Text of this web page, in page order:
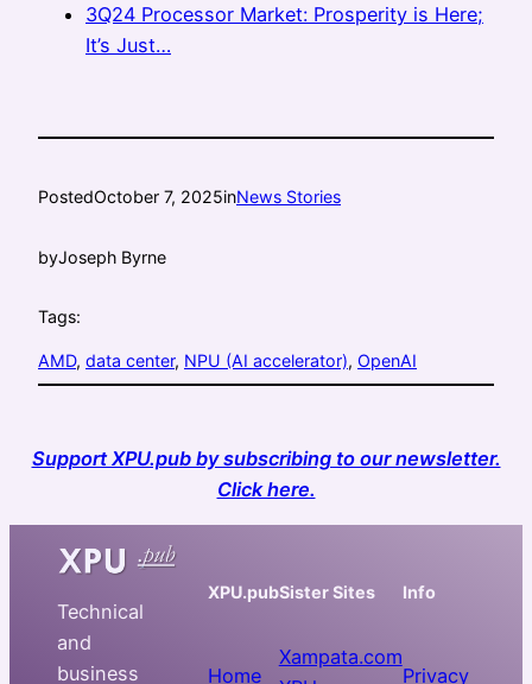
3Q24 Processor Market: Prosperity is Here;
It’s Just…
PostedOctober 7, 2025inNews Stories
byJoseph Byrne
Tags:
AMD, data center, NPU (AI accelerator), OpenAI
Support XPU.pub by subscribing to our newsletter.
Click here.
Technical
and
business
XPU.pub
Home
Sister Sites
Xampata.com
Info
Privacy